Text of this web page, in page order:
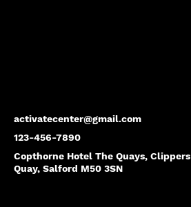
activatecenter@gmail.com
123-456-7890
Copthorne Hotel The Quays, Clippers
Quay, Salford M50 3SN